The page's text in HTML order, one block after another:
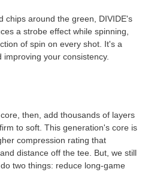
chips around the green, DIVIDE's
a strobe effect while spinning,
of spin on every shot. It's a
your consistency.
then, add thousands of layers
to soft. This generation's core is
compression rating that
distance off the tee. But, we still
two things: reduce long-game